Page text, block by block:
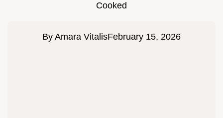
Cooked
By Amara VitalisFebruary 15, 2026